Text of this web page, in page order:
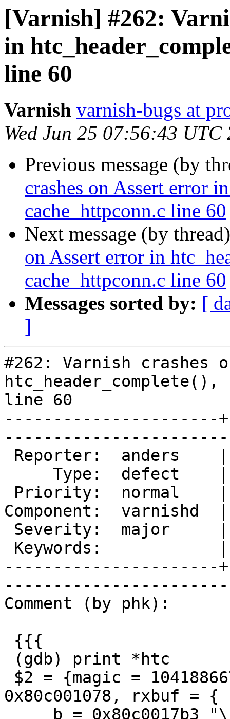
[Varnish] #262:
in
line 60
Varnish varnish-bugs at
Wed Jun 25 07:56:43 UTC
Previous message (by
crashes on Assert error
cache_httpconn.c line 60
Next message (by
on Assert error in
cache_httpconn.c line 60
Messages sorted by: [
]
#262: Varnish crashes
htc_header_complete(),
line 60
----------------------
Component:
----------------------
Comment (by phk):
0x80c001078, rxbuf = {